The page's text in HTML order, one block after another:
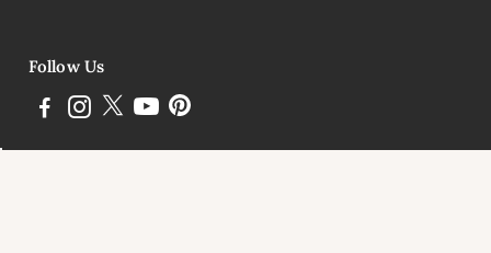
Follow Us